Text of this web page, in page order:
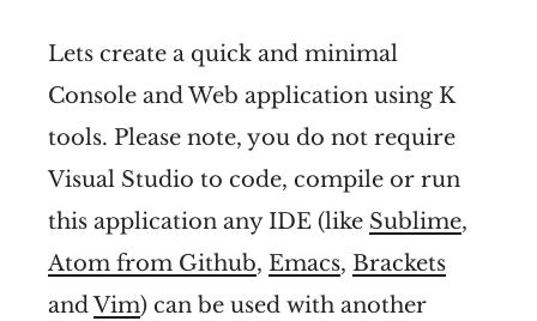
Lets create a quick and minimal
Console and Web application using K
tools. Please note, you do not require
Visual Studio to code, compile or run
this application any IDE (like Sublime,
Atom from Github, Emacs, Brackets
andVim) can be used with another